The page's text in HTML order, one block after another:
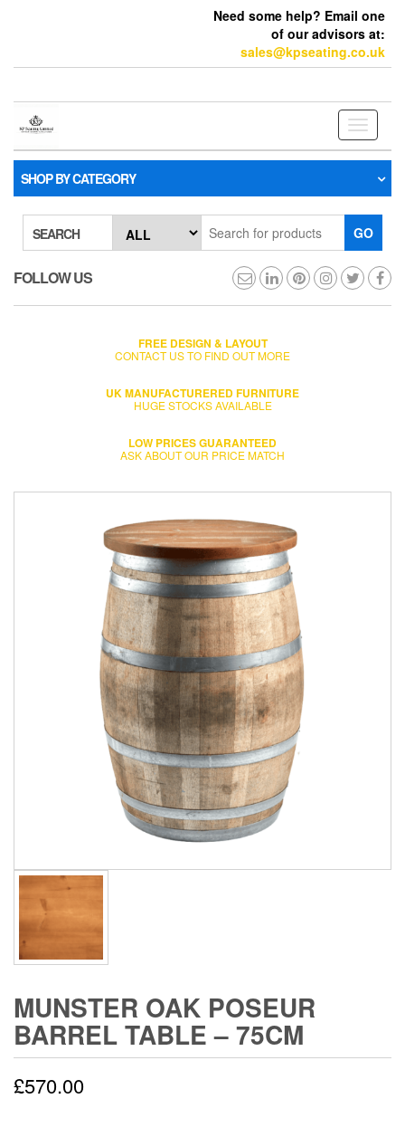
Need some help? Email one
of our advisors at:
sales@kpseating.co.uk
Toggle
SHOP BY CATEGORY
SEARCH GO
FOLLOW US
FREE DESIGN & LAYOUT
CONTACT US TO FIND OUT MORE
UK MANUFACTURERED FURNITURE
HUGE STOCKS AVAILABLE
LOW PRICES GUARANTEED
ASK ABOUT OUR PRICE MATCH
MUNSTER OAK POSEUR
BARREL TABLE – 75CM
£570.00